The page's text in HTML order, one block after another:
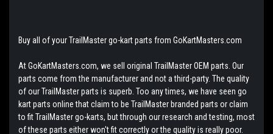
Buy all of your TrailMaster go-kart parts from GoKartMasters.com
At GoKartMasters.com, we sell original TrailMaster OEM parts. Our
parts come from the manufacturer and not a third-party. The quality
of our TrailMaster parts is superb. Too any times, we have seen go
kart parts online that claim to be TrailMaster branded parts or claim
to fit TrailMaster go-karts, but through our research and testing, most
of these parts either won't fit correctly or the quality is really poor.